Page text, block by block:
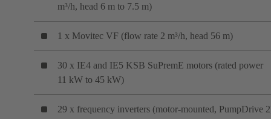
m³/h, head 6 m to 7.5 m)
1 x Movitec VF (flow rate 2 m³/h, head 56 m)
30 x IE4 and IE5 KSB SuPremE motors (rated power
11 kW to 45 kW)
29 x frequency inverters (motor-mounted, PumpDrive